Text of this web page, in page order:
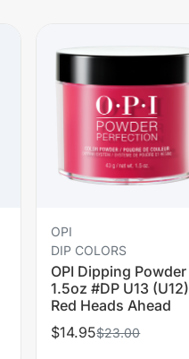
OPI
DIP COLORS
OPI Dipping Powder
1.5oz #DP U13 (U12)
Red Heads Ahead
$14.95$23.00